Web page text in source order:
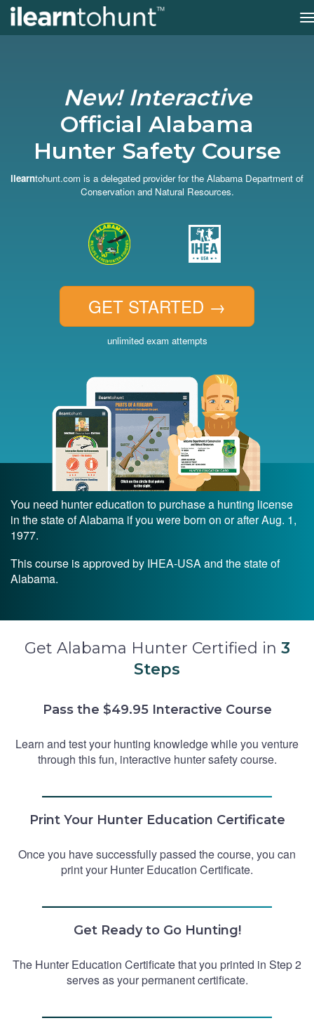
New! Interactive
Official Alabama
Hunter Safety Course
ilearntohunt.com is a delegated provider for the Alabama Department of
Conservation and Natural Resources.
GET STARTED →
unlimited exam attempts
You need hunter education to purchase a hunting license
in the state of Alabama if you were born on or after Aug. 1,
1977.
This course is approved by IHEA-USA and the state of
Alabama.
Get Alabama Hunter Certified in 3
Steps
Pass the $49.95 Interactive Course
Learn and test your hunting knowledge while you venture
through this fun, interactive hunter safety course.
Print Your Hunter Education Certificate
Once you have successfully passed the course, you can
print your Hunter Education Certificate.
Get Ready to Go Hunting!
The Hunter Education Certificate that you printed in Step 2
serves as your permanent certificate.